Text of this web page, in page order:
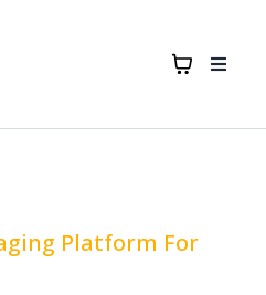
Platform For